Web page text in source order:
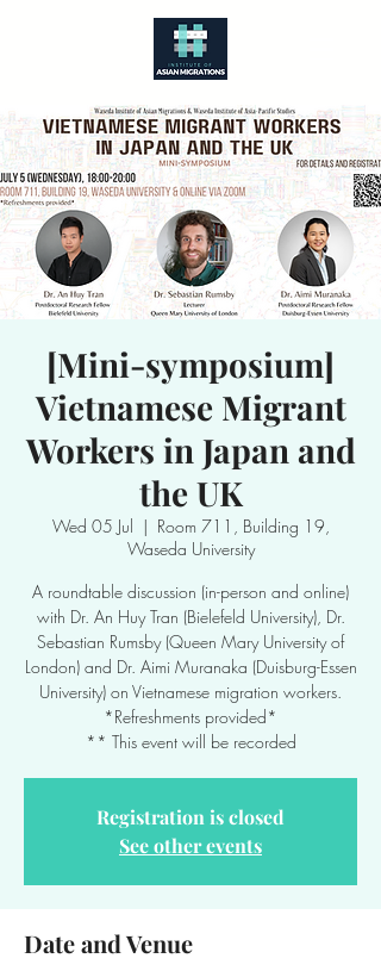
[Mini-symposium]
Vietnamese Migrant
Workers in Japan and
the UK
Wed 05 Jul
  |
Room 711, Building 19,
Waseda University
A roundtable discussion (in-person and online)
with Dr. An Huy Tran (Bielefeld University), Dr.
Sebastian Rumsby (Queen Mary University of
London) and Dr. Aimi Muranaka (Duisburg-Essen
University) on Vietnamese migration workers.
*Refreshments provided*
** This event will be recorded
Registration is closed
See other events
Date and Venue